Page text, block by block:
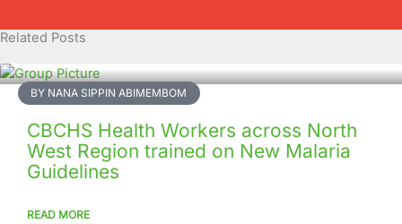
Related Posts
BY NANA SIPPIN ABIMEMBOM
CBCHS Health Workers across North
West Region trained on New Malaria
Guidelines
READ MORE